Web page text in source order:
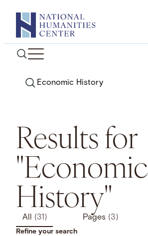
content
Search
Results for
"Economic
History"
All (31) Pages (3)
Refine your search